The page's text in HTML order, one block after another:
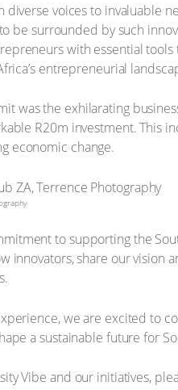
diverse voices to invaluable
be surrounded by such
with essential
entrepreneurial
was the exhilarating
R20m investment.
economic change.
to supporting the
innovators, share our vision
we are excited to
a sustainable future for
Vibe and our initiatives,